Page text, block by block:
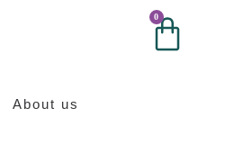
0
0
About us